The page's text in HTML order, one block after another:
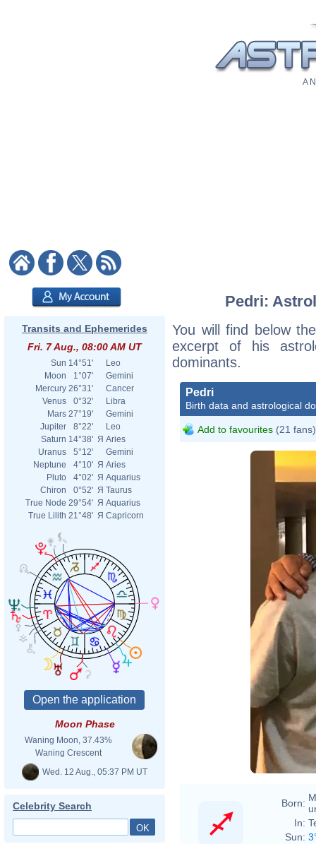
A
Transits and Ephemerides
Fri. 7 Aug., 08:00 AM UT
Sun 14°51'
Leo
Moon
1°07'
Gemini
Mercury 26°31'
Cancer
Venus
0°32'
Libra
Mars 27°19'
Gemini
Jupiter
8°22'
Leo
Saturn 14°38' Я Aries
Uranus
5°12'
Gemini
Neptune
4°10' Я Aries
Pluto
4°02' Я Aquarius
Chiron
0°52' Я Taurus
True Node 29°54' Я Aquarius
True Lilith 21°48' Я Capricorn
Moon Phase
Waning Moon, 37.43%
Waning Crescent
Wed. 12 Aug., 05:37 PM UT
Celebrity Search
Pedri:
You will find below
excerpt of his
dominants.
Pedri
Birth data and astrological
Add to favourites (21 fans)
Born:
In:
Sun: